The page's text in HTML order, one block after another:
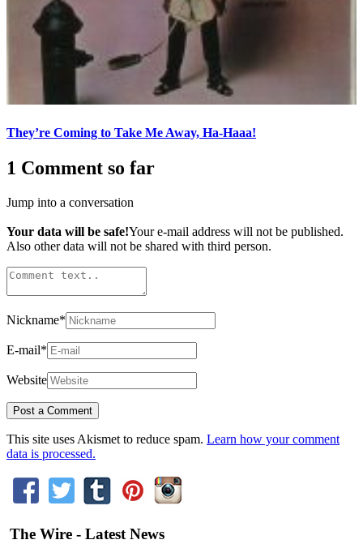
They’re Coming to Take Me Away, Ha-Haaa!
1 Comment so far
Jump into a conversation
Your data will be safe!Your e-mail address will not be published.
Also other data will not be shared with third person.
Nickname*
E-mail*
Website
This site uses Akismet to reduce spam. Learn how your comment
data is processed.
The Wire - Latest News